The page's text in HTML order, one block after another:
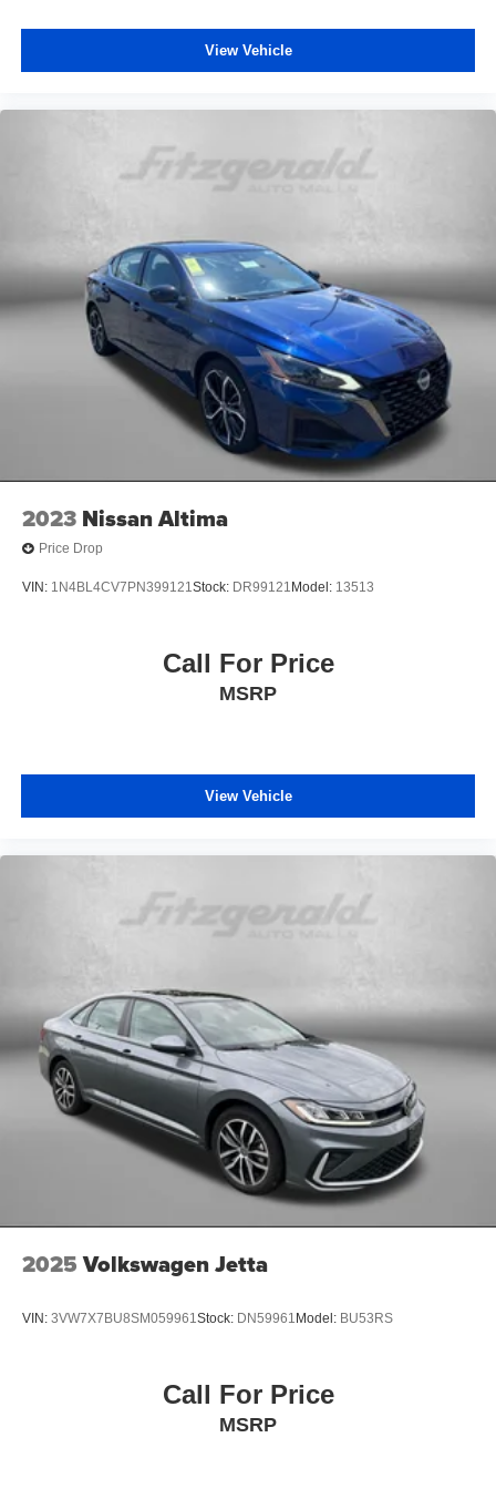
Split folding rear seat
Sport Cloth Seat Trim
Steering wheel mounted audio controls
Tachometer
Tilt steering wheel
Traction control
Trip computer
Turn signal indicator mirrors
Variably intermittent wipers
View Vehicle
2023 Nissan Altima
Price Drop
VIN: 1N4BL4CV7PN399121Stock: DR99121 Model: 13513
Call For Price
MSRP
View Vehicle
2025 Volkswagen Jetta
VIN: 3VW7X7BU8SM059961Stock: DN59961 Model: BU53RS
Call For Price
MSRP